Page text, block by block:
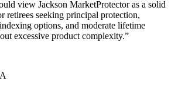
view Jackson MarketProtector as a solid
retirees seeking principal protection,
options, and moderate lifetime
excessive product complexity.”